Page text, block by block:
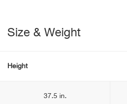
Size & Weight
Height
37.5 in.